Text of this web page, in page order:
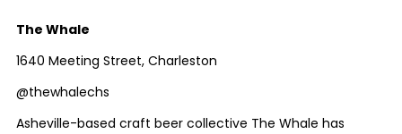
The Whale
1640 Meeting Street, Charleston
@thewhalechs
Asheville-based craft beer collective The Whale has